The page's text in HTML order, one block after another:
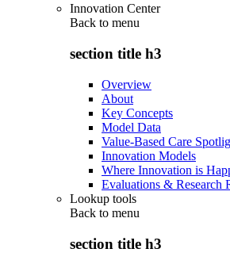
Innovation Center
Back to menu
section title h3
Overview
About
Key Concepts
Model Data
Value-Based Care
Innovation Models
Where Innovation is
Evaluations & Research
Lookup tools
Back to menu
section title h3